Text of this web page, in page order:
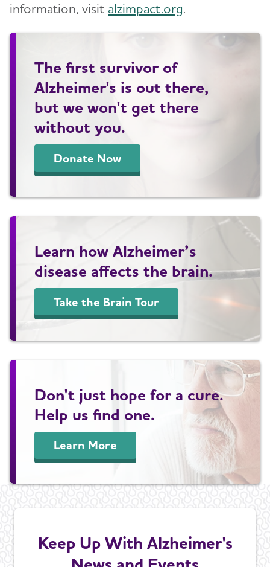
information, visit alzimpact.org.
The first survivor of
Alzheimer's is out there,
but we won't get there
without you.
Donate Now
Learn how Alzheimer’s
disease affects the brain.
Take the Brain Tour
Don't just hope for a cure.
Help us find one.
Learn More
Keep Up With Alzheimer's